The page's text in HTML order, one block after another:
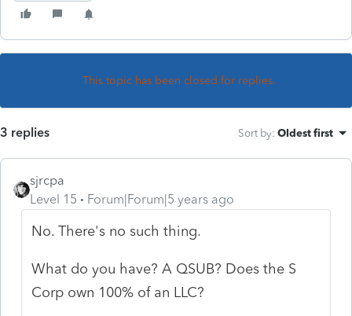
This topic has been closed for replies.
3 replies Sort by: Oldest first
sjrcpa
Level 15
Forum|Forum|5 years ago
No. There's no such thing.
What do you have? A QSUB? Does the S
Corp own 100% of an LLC?